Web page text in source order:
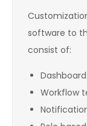
software to
consist of:
Workflow